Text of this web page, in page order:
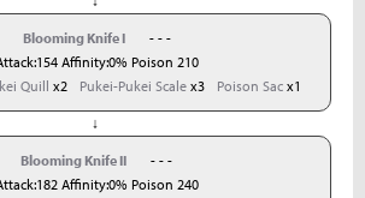
Blooming Knife I
- - -
Affinity:0% Poison 210
Quill x2 Pukei-Pukei Scale x3 Poison Sac x1
↓
Blooming Knife II
- - -
Affinity:0% Poison 240